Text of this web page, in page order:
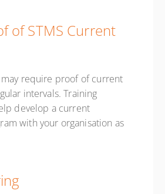
of STMS Current
require proof of current
intervals. Training
develop a current
with your organisation as